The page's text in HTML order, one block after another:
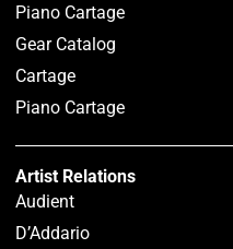
Piano Cartage
Gear Catalog
Cartage
Piano Cartage
Artist Relations
Audient
D’Addario